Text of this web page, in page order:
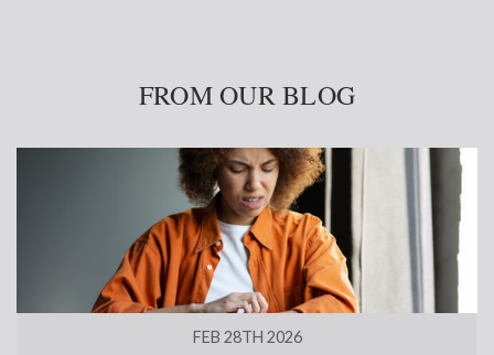
FROM OUR BLOG
FEB 28TH 2026